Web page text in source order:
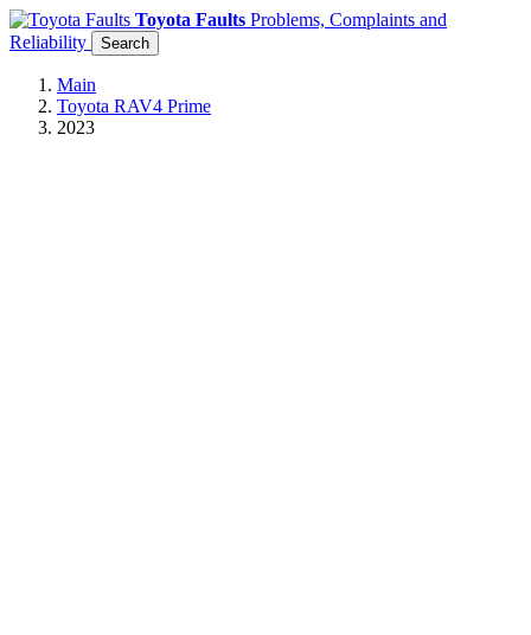
Toyota Faults Problems, Complaints and
Reliability
Search
Main
Toyota RAV4 Prime
2023